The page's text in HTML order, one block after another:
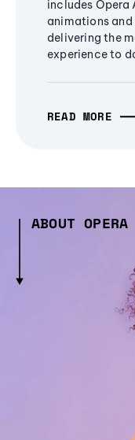
includes Opera
animations
delivering the
experience to
READ MORE
ABOUT OPERA